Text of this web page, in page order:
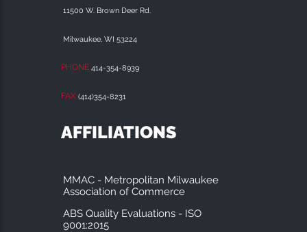
11500 W. Brown Deer Rd.
Milwaukee, WI 53224
PHONE 414-354-8939
FAX (414)354-8231
AFFILIATIONS
MMAC - Metropolitan Milwaukee
Association of Commerce
ABS Quality Evaluations - ISO
9001:2015